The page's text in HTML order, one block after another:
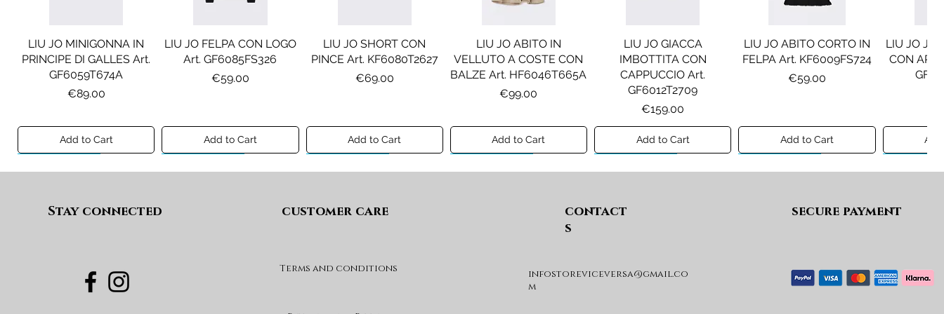
LIU JO MINIGONNA IN
PRINCIPE DI GALLES Art.
GF6059T674A
Price
€89.00
Add to Cart
LIU JO FELPA CON LOGO
Art. GF6085FS326
Price
€59.00
Add to Cart
LIU JO SHORT CON
PINCE Art. KF6080T2627
Price
€69.00
Add to Cart
LIU JO ABITO IN
VELLUTO A COSTE CON
BALZE Art. HF6046T665A
Price
€99.00
Add to Cart
LIU JO GIACCA
IMBOTTITA CON
CAPPUCCIO Art.
GF6012T2709
Price
€159.00
Add to Cart
LIU JO ABITO CORTO IN
FELPA Art. KF6009FS724
Price
€59.00
Add to Cart
LIU JO
CON
DIESEL JEANS MOD. D-
DEVON-J SP1 Art.
DIESEL GONNA MOD.
DIESEL MAGLIA MOD.
DIESEL GIACCA MOD.
JSIPB Art. K00835KXBVC
DIESEL GIACCA MOD.
DIESEL GIACCA MOD.
JELKYM Art.
MAISON MARGIELA
FELPA MOD. MM6S144U
MAX&CO. GILET MOD.
Stay connected customer care
Terms and conditions
contact
s
infostoreviceversa@gmail.co
m
secure payment